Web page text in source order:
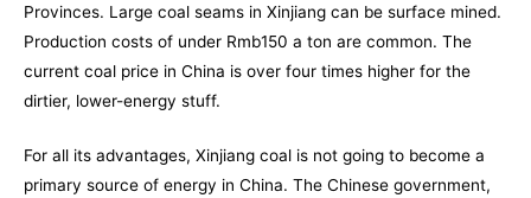
Provinces. Large coal seams in Xinjiang can be surface mined.
Production costs of under Rmb150 a ton are common. The
current coal price in China is over four times higher for the
dirtier, lower-energy stuff.
For all its advantages, Xinjiang coal is not going to become a
primary source of energy in China. The Chinese government,